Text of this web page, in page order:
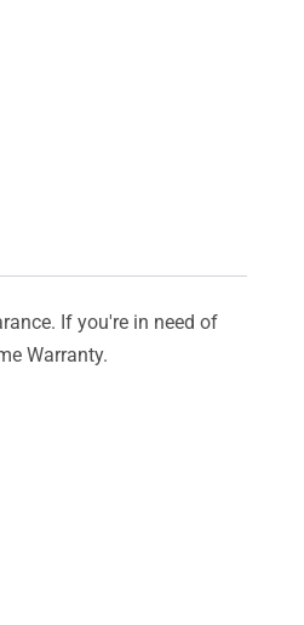
If you're in need of
Warranty.